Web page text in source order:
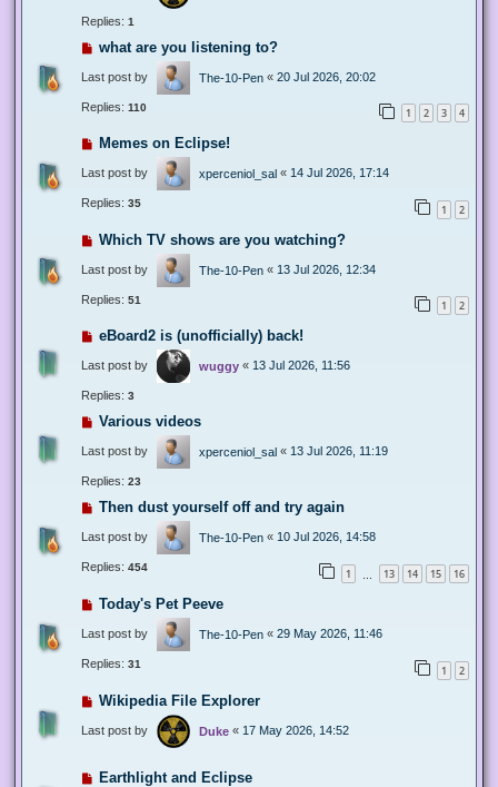
Replies: 1
what are you listening to?
Last post by The-10-Pen « 20 Jul 2026, 20:02
Replies: 110 1 2 3 4
Memes on Eclipse!
Last post by xperceniol_sal « 14 Jul 2026, 17:14
Replies: 35 1 2
Which TV shows are you watching?
Last post by The-10-Pen « 13 Jul 2026, 12:34
Replies: 51 1 2
eBoard2 is (unofficially) back!
Last post by wuggy « 13 Jul 2026, 11:56
Replies: 3
Various videos
Last post by xperceniol_sal « 13 Jul 2026, 11:19
Replies: 23
Then dust yourself off and try again
Last post by The-10-Pen « 10 Jul 2026, 14:58
Replies: 454 1 13 14 15 16
Today's Pet Peeve
Last post by The-10-Pen « 29 May 2026, 11:46
Replies: 31 1 2
Wikipedia File Explorer
Last post by Duke « 17 May 2026, 14:52
Earthlight and Eclipse